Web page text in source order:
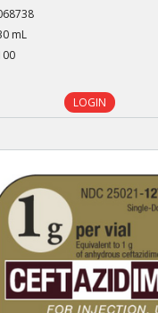
mL
LOGIN